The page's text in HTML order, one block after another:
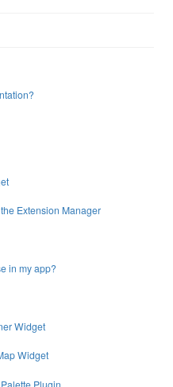
Extension Manager
in my app?
Widget
Widget
Plugin